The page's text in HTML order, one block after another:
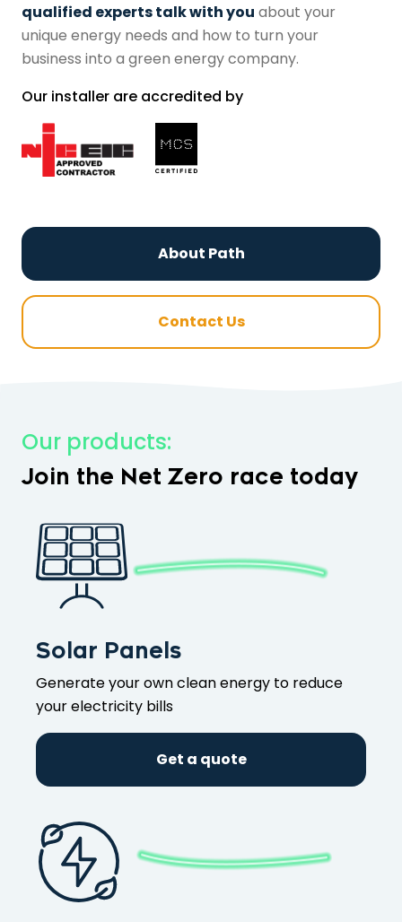
qualified experts talk with you about your
unique energy needs and how to turn your
business into a green energy company.
Our installer are accredited by
About Path
Contact Us
Our products:
Join the Net Zero race today
Solar Panels
Generate your own clean energy to reduce
your electricity bills
Get a quote